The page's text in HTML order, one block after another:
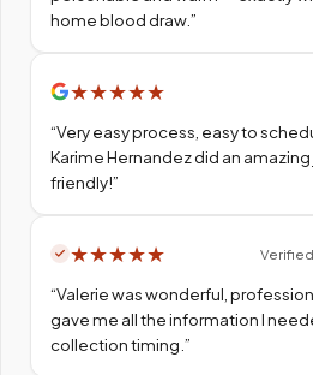
home blood draw.”
★★★★★
“Very easy process, easy to
Karime Hernandez did an
friendly!”
★★★★★
“Valerie was wonderful,
gave me all the information I
collection timing. ”